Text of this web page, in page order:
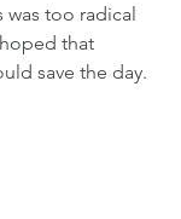
was too radical
that
save the day.